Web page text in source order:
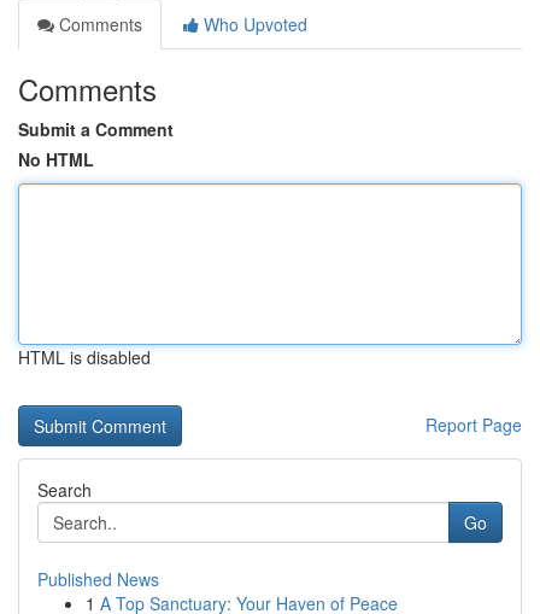
Comments
Who Upvoted
Comments
Submit a Comment
No HTML
HTML is disabled
Report Page
Search
Go
Published News
1 A Top Sanctuary: Your Haven of Peace